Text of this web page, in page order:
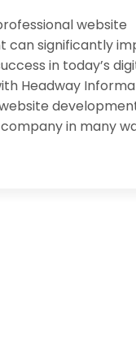
website
can significantly
in today’s
Headway
in many